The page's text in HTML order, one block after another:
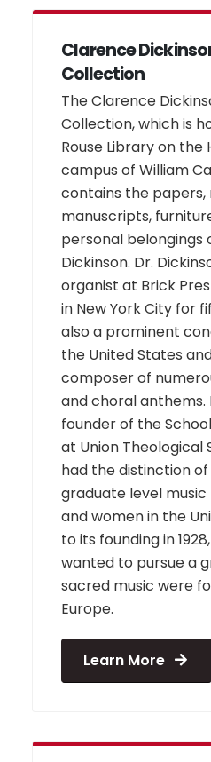
Clarence
Collection
The Clarence
Collection, which is
Rouse Library on the
campus of William
contains the papers,
manuscripts,
personal belongings
Dickinson. Dr.
organist at Brick
in New York City for
also a prominent
the United States
composer of
and choral anthems.
founder of the
at Union Theological
had the distinction
graduate level
and women in the
to its founding in
wanted to pursue a
sacred music were
Europe.
Learn More